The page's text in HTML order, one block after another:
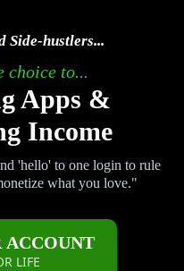
Side-hustlers...
choice to...
Apps &
Income
'hello' to one login to rule
what you love."
ACCOUNT
LIFE